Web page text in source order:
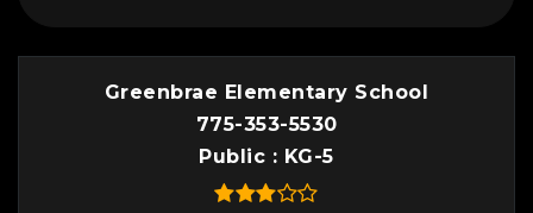
Greenbrae Elementary School
775-353-5530
Public
KG-5